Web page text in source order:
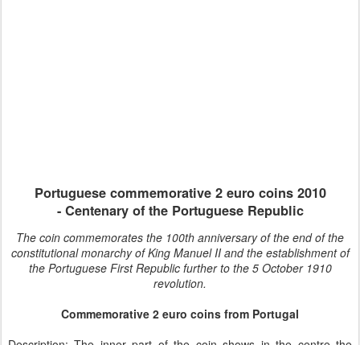
Portuguesecommemorative 2 euro coins 2010
- Centenary of the Portuguese Republic
The coin commemorates the 100th anniversary of the end of the
constitutional monarchy of King Manuel II and the establishment of
the Portuguese First Republic further to the 5 October 1910
revolution.
Commemorative 2 euro coins from Portugal